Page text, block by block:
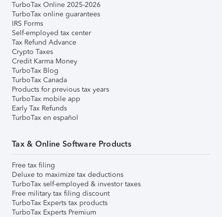
TurboTax Online 2025-2026
TurboTax online guarantees
IRS Forms
Self-employed tax center
Tax Refund Advance
Crypto Taxes
Credit Karma Money
TurboTax Blog
TurboTax Canada
Products for previous tax years
TurboTax mobile app
Early Tax Refunds
TurboTax en español
Tax & Online Software Products
Free tax filing
Deluxe to maximize tax deductions
TurboTax self-employed & investor taxes
Free military tax filing discount
TurboTax Experts tax products
TurboTax Experts Premium